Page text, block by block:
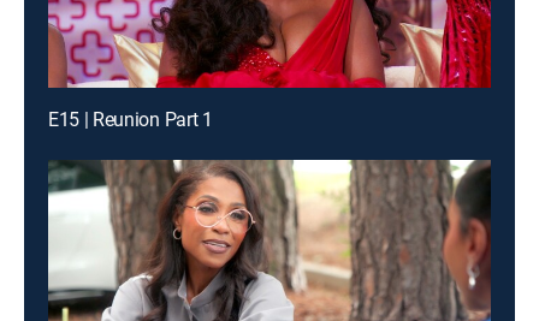
E15 | Reunion Part 1